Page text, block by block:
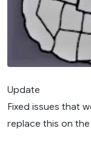
Update
Fixed issues that
replace this on